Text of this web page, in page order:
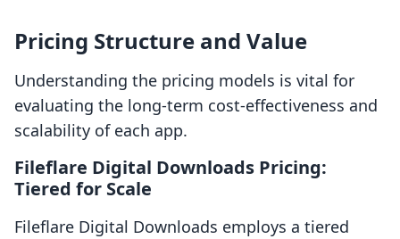
Pricing Structure and Value
Understanding the pricing models is vital for
evaluating the long-term cost-effectiveness and
scalability of each app.
Fileflare Digital Downloads Pricing:
Tiered for Scale
Fileflare Digital Downloads employs a tiered